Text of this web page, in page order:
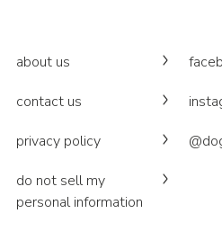
about us
contact us
privacy policy
do not sell my
personal information